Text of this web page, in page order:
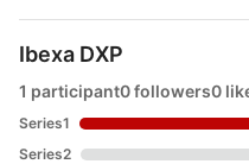
Ibexa DXP
1 participant0 followers0
Series1
Series2